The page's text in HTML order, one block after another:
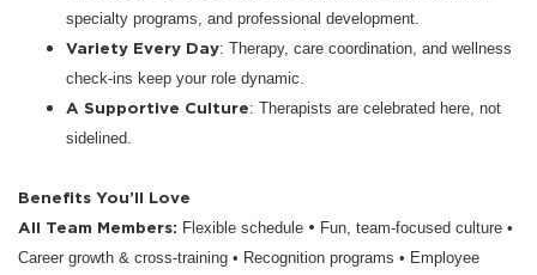
specialty programs, and professional development.
Variety Every Day: Therapy, care coordination, and wellness
check-ins keep your role dynamic.
A Supportive Culture: Therapists are celebrated here, not
sidelined.
Benefits You’ll Love
All Team Members: Flexible schedule • Fun, team-focused culture •
Career growth & cross-training • Recognition programs • Employee